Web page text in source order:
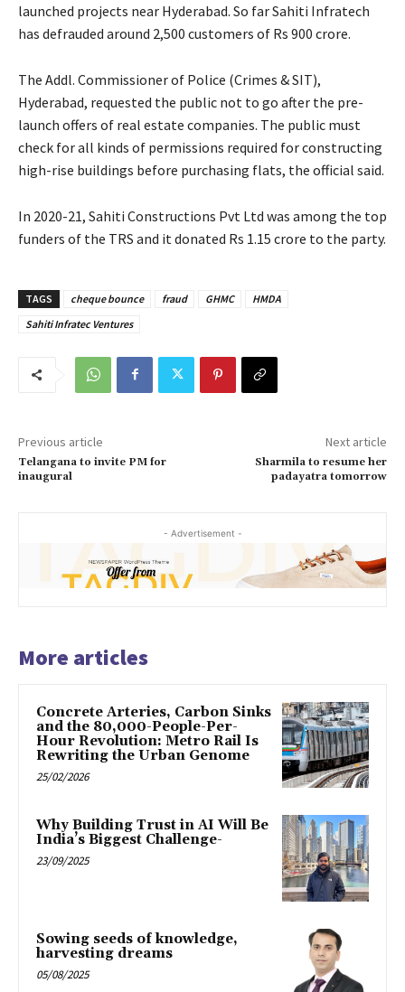
launched projects near Hyderabad. So far Sahiti Infratech
has defrauded around 2,500 customers of Rs 900 crore.
The Addl. Commissioner of Police (Crimes & SIT),
Hyderabad, requested the public not to go after the pre-
launch offers of real estate companies. The public must
check for all kinds of permissions required for constructing
high-rise buildings before purchasing flats, the official said.
In 2020-21, Sahiti Constructions Pvt Ltd was among the top
funders of the TRS and it donated Rs 1.15 crore to the party.
TAGS cheque bounce fraud GHMC
HMDA
Sahiti Infratec Ventures
Previous article
Telangana to invite PM for
inaugural
Next article
Sharmila to resume her
padayatra tomorrow
- Advertisement -
More articles
Concrete Arteries, Carbon Sinks
and the 80,000-People-Per-
Hour Revolution: Metro Rail Is
Rewriting the Urban Genome
25/02/2026
Why Building Trust in AI Will Be
India’s Biggest Challenge-
23/09/2025
Sowing seeds of knowledge,
harvesting dreams
05/08/2025